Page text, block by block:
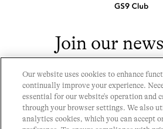
Join our
Our website uses cookies to enhance
continually improve your experience.
essential for our website's operation and
through your browser settings. We also
analytics cookies, which you can accept